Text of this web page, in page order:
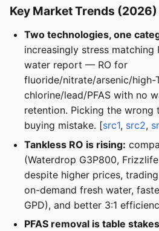
Key Market Trends (2026)
Two technologies, one
increasingly stress matching
water report — RO for
fluoride/nitrate/arsenic/high-
chlorine/lead/PFAS with no
retention. Picking the wrong
buying mistake. [src1, src2,
Tankless RO is rising:
(Waterdrop G3P800,
despite higher prices,
on-demand fresh water,
GPD), and better 3:1
PFAS removal is table